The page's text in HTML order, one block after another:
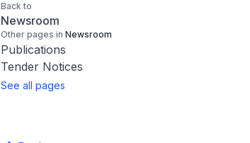
Back to
Newsroom
Other pages in Newsroom
Publications
Tender Notices
See all pages